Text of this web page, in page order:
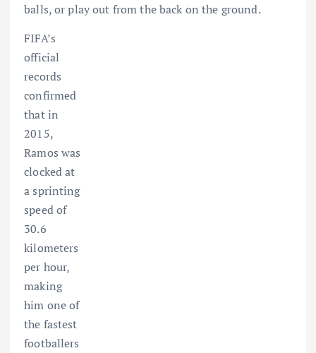
balls, or play out from the back on the ground.
FIFA’s
official
records
confirmed
that in
2015,
Ramos was
clocked at
a sprinting
speed of
30.6
kilometers
per hour,
making
him one of
the fastest
footballers